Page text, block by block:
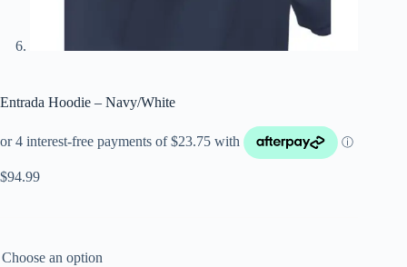
Entrada Hoodie – Navy/White
$94.99
Choose an option